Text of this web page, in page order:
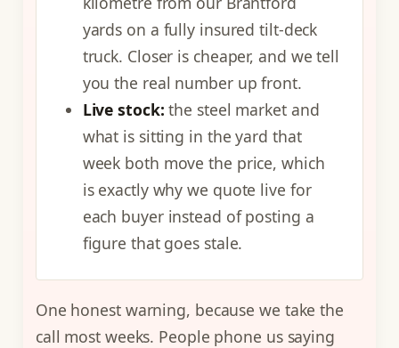
yards on a fully insured tilt-deck
truck. Closer is cheaper, and we tell
you the real number up front.
Live stock: the steel market and
what is sitting in the yard that
week both move the price, which
is exactly why we quote live for
each buyer instead of posting a
figure that goes stale.
One honest warning, because we take the
call most weeks. People phone us saying